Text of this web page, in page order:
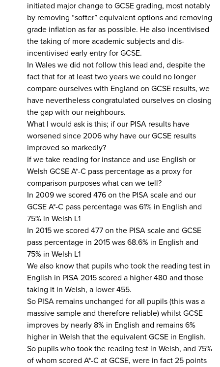
initiated major change to GCSE grading, most notably
by removing “softer” equivalent options and removing
grade inflation as far as possible. He also incentivised
the taking of more academic subjects and dis-
incentivised early entry for GCSE.
In Wales we did not follow this lead and, despite the
fact that for at least two years we could no longer
compare ourselves with England on GCSE results, we
have nevertheless congratulated ourselves on closing
the gap with our neighbours.
What I would ask is this; if our PISA results have
worsened since 2006 why have our GCSE results
improved so markedly?
If we take reading for instance and use English or
Welsh GCSE A*-C pass percentage as a proxy for
comparison purposes what can we tell?
In 2009 we scored 476 on the PISA scale and our
GCSE A*-C pass percentage was 61% in English and
75% in Welsh L1
In 2015 we scored 477 on the PISA scale and GCSE
pass percentage in 2015 was 68.6% in English and
75% in Welsh L1
We also know that pupils who took the reading test in
English in PISA 2015 scored a higher 480 and those
taking it in Welsh, a lower 455.
So PISA remains unchanged for all pupils (this was a
massive sample and therefore reliable) whilst GCSE
improves by nearly 8% in English and remains 6%
higher in Welsh that the equivalent GCSE in English.
So pupils who took the reading test in Welsh, and 75%
of whom scored A*-C at GCSE, were in fact 25 points